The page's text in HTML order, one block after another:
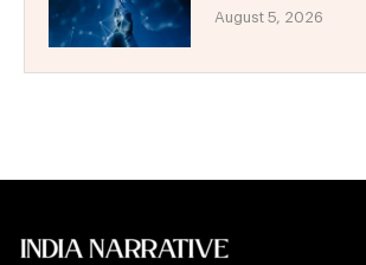
August 5, 2026